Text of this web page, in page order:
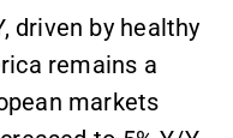
driven by healthy
remains a
markets